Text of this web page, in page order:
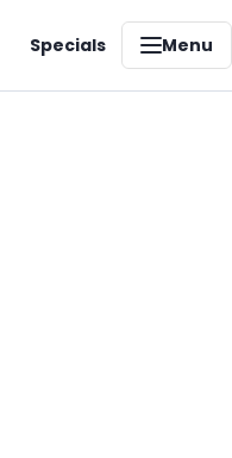
Specials Menu